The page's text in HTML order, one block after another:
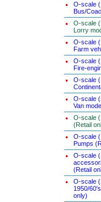
O-scale
Bus/
O-scale
Lorry
O-scale
Farm
O-scale
Fire-
O-scale
O-scale
Van
O-scale
(Retail
O-scale
Pumps
O-scale
(Retail
O-scale
1950/
only)